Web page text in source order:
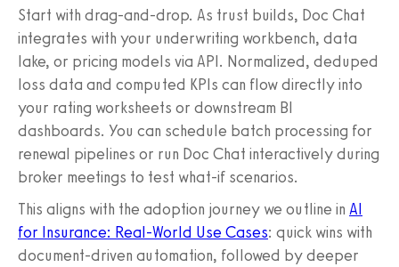
Start with drag-and-drop. As trust builds, Doc Chat
integrates with your underwriting workbench, data
lake, or pricing models via API. Normalized, deduped
loss data and computed KPIs can flow directly into
your rating worksheets or downstream BI
dashboards. You can schedule batch processing for
renewal pipelines or run Doc Chat interactively during
broker meetings to test what-if scenarios.
This aligns with the adoption journey we outline in AI
for Insurance: Real-World Use Cases: quick wins with
document-driven automation, followed by deeper